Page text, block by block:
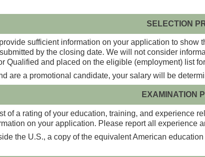
SELECTION
sufficient information on your application to
by the closing date. We will not consider
Qualified and placed on the eligible (employment) list
are a promotional candidate, your salary will be
EXAMINATION
of a rating of your education, training, and experience
on your application. Please report all experience
the U.S., a copy of the equivalent American